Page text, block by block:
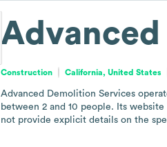
Construction California, United States
Advanced Demolition Services
between 2 and 10 people. Its
not provide explicit details on the